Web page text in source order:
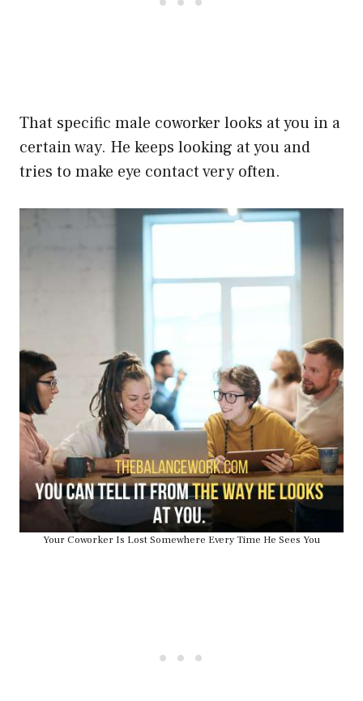
That specific male coworker looks at you in a
certain way. He keeps looking at you and
tries to make eye contact very often.
Your Coworker Is Lost Somewhere Every Time He Sees You